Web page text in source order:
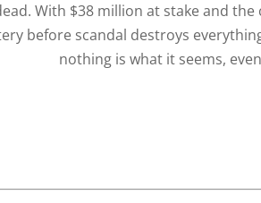
With $38 million at stake and
before scandal destroys
nothing is what it seems,